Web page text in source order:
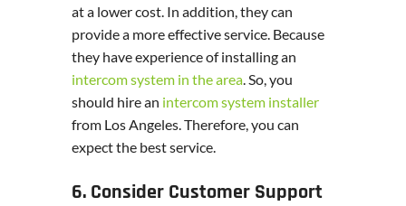
at a lower cost. In addition, they can
provide a more effective service. Because
they have experience of installing an
intercom system in the area. So, you
should hire an intercom system installer
from Los Angeles. Therefore, you can
expect the best service.
6. Consider Customer Support